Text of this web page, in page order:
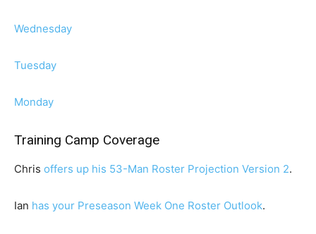
Wednesday
Tuesday
Monday
Training Camp Coverage
Chris offers up his 53-Man Roster Projection Version 2.
Ian has your Preseason Week One Roster Outlook.